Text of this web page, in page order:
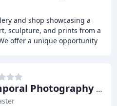
and shop showcasing a
sculpture, and prints from a
offer a unique opportunity
Temporal Photography & Art